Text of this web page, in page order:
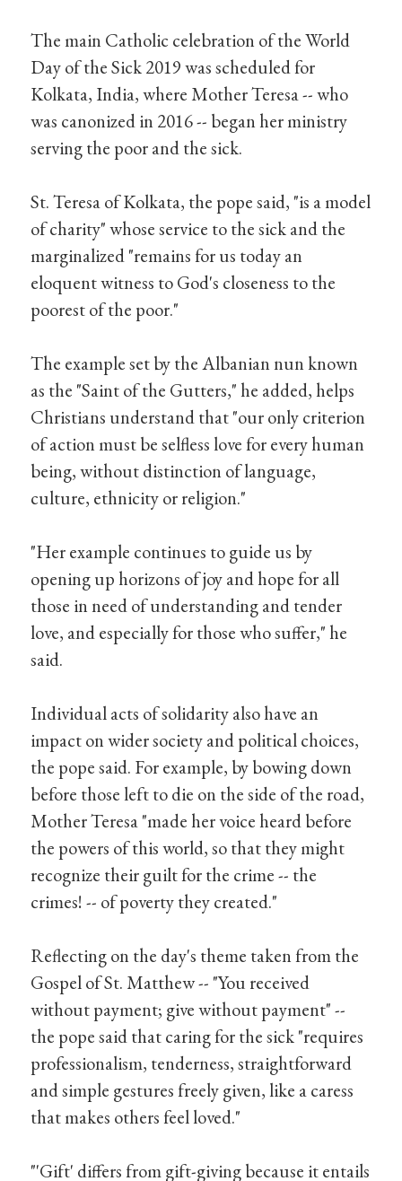
The main Catholic celebration of the World
Day of the Sick 2019 was scheduled for
Kolkata, India, where Mother Teresa -- who
was canonized in 2016 -- began her ministry
serving the poor and the sick.
St. Teresa of Kolkata, the pope said, "is a model
of charity" whose service to the sick and the
marginalized "remains for us today an
eloquent witness to God's closeness to the
poorest of the poor."
The example set by the Albanian nun known
as the "Saint of the Gutters," he added, helps
Christians understand that "our only criterion
of action must be selfless love for every human
being, without distinction of language,
culture, ethnicity or religion."
"Her example continues to guide us by
opening up horizons of joy and hope for all
those in need of understanding and tender
love, and especially for those who suffer," he
said.
Individual acts of solidarity also have an
impact on wider society and political choices,
the pope said. For example, by bowing down
before those left to die on the side of the road,
Mother Teresa "made her voice heard before
the powers of this world, so that they might
recognize their guilt for the crime -- the
crimes! -- of poverty they created."
Reflecting on the day's theme taken from the
Gospel of St. Matthew -- "You received
without payment; give without payment" --
the pope said that caring for the sick "requires
professionalism, tenderness, straightforward
and simple gestures freely given, like a caress
that makes others feel loved."
"'Gift' differs from gift-giving because it entails